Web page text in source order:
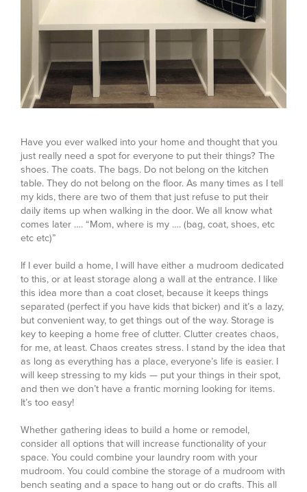
Have you ever walked into your home and thought that you
just really need a spot for everyone to put their things? The
shoes. The coats. The bags. Do not belong on the kitchen
table. They do not belong on the floor. As many times as I tell
my kids, there are two of them that just refuse to put their
daily items up when walking in the door. We all know what
comes later …. “Mom, where is my …. (bag, coat, shoes, etc
etc etc)”
If I ever build a home, I will have either a mudroom dedicated
to this, or at least storage along a wall at the entrance. I like
this idea more than a coat closet, because it keeps things
separated (perfect if you have kids that bicker) and it’s a lazy,
but convenient way, to get things out of the way. Storage is
key to keeping a home free of clutter. Clutter creates chaos,
for me, at least. Chaos creates stress. I stand by the idea that
as long as everything has a place, everyone’s life is easier. I
will keep stressing to my kids — put your things in their spot,
and then we don’t have a frantic morning looking for items.
It’s too easy!
Whether gathering ideas to build a home or remodel,
consider all options that will increase functionality of your
space. You could combine your laundry room with your
mudroom. You could combine the storage of a mudroom with
bench seating and a space to hang out or do crafts. This all